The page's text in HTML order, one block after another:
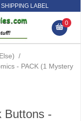
LABEL
0
/
- PACK (1 Mystery
Buttons -